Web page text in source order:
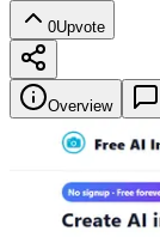
0Upvote
Overview